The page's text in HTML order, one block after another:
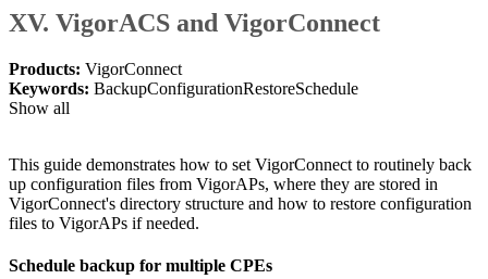
XV. VigorACS and VigorConnect
Products: VigorConnect
Keywords: BackupConfigurationRestoreSchedule
Show all
This guide demonstrates how to set VigorConnect to routinely back
up configuration files from VigorAPs, where they are stored in
VigorConnect's directory structure and how to restore configuration
files to VigorAPs if needed.
Schedule backup for multiple CPEs